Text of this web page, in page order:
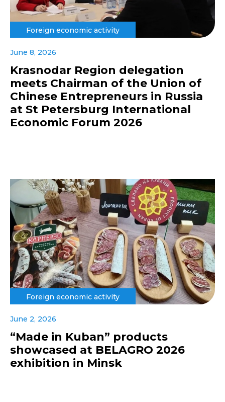
Foreign economic activity
June 8, 2026
Krasnodar Region delegation
meets Chairman of the Union of
Chinese Entrepreneurs in Russia
at St Petersburg International
Economic Forum 2026
Foreign economic activity
June 2, 2026
“Made in Kuban” products
showcased at BELAGRO 2026
exhibition in Minsk